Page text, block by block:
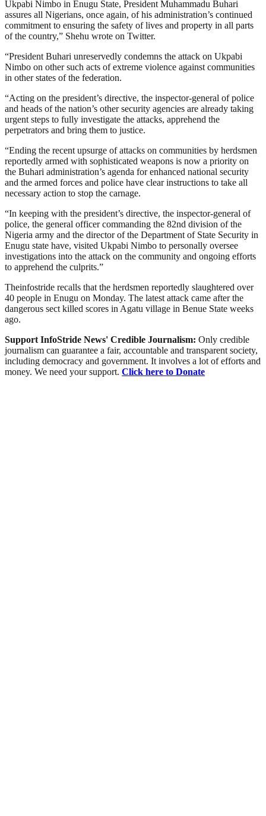
Ukpabi Nimbo in Enugu State, President Muhammadu Buhari
assures all Nigerians, once again, of his administration’s continued
commitment to ensuring the safety of lives and property in all parts
of the country,” Shehu wrote on Twitter.
“President Buhari unreservedly condemns the attack on Ukpabi
Nimbo on other such acts of extreme violence against communities
in other states of the federation.
“Acting on the president’s directive, the inspector-general of police
and heads of the nation’s other security agencies are already taking
urgent steps to fully investigate the attacks, apprehend the
perpetrators and bring them to justice.
“Ending the recent upsurge of attacks on communities by herdsmen
reportedly armed with sophisticated weapons is now a priority on
the Buhari administration’s agenda for enhanced national security
and the armed forces and police have clear instructions to take all
necessary action to stop the carnage.
“In keeping with the president’s directive, the inspector-general of
police, the general officer commanding the 82nd division of the
Nigeria army and the director of the Department of State Security in
Enugu state have, visited Ukpabi Nimbo to personally oversee
investigations into the attack on the community and ongoing efforts
to apprehend the culprits.”
Theinfostride recalls that the herdsmen reportedly slaughtered over
40 people in Enugu on Monday. The latest attack came after the
dangerous sect killed scores in Agatu village in Benue State weeks
ago.
Support InfoStride News' Credible Journalism: Only credible
journalism can guarantee a fair, accountable and transparent society,
including democracy and government. It involves a lot of efforts and
money. We need your support. Click here to Donate